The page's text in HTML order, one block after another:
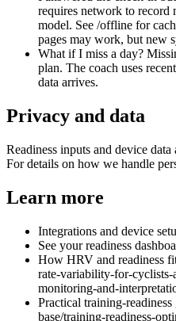
requires network to record
model. See /offline for
pages may work, but new
What if I miss a day?
plan. The coach uses
data arrives.
Privacy and data
Readiness inputs and device
For details on how we handle
Learn more
Integrations and device
See your readiness
How HRV and readiness
rate-variability-for-
monitoring-and-
Practical training-
base/training-readiness-